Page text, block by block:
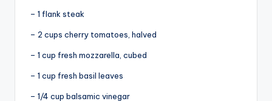
– 1 flank steak
– 2 cups cherry tomatoes, halved
– 1 cup fresh mozzarella, cubed
– 1 cup fresh basil leaves
– 1/4 cup balsamic vinegar